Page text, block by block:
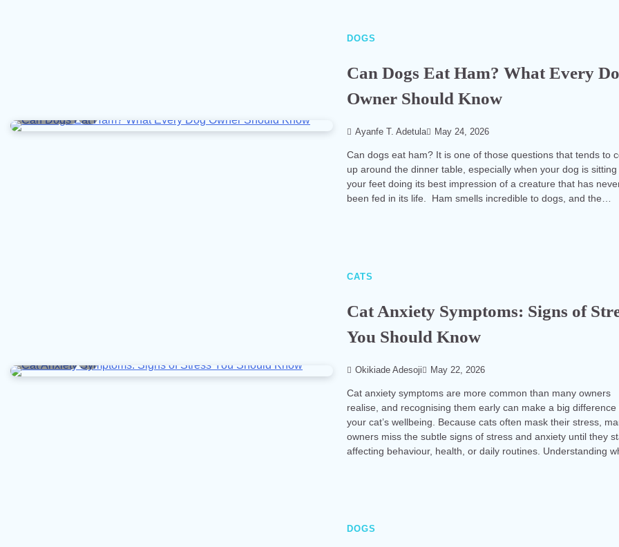
DOGS
Can Dogs Eat Ham? What Every
Owner Should Know
Ayanfe T. Adetula May 24, 2026
Can dogs eat ham? It is one of those questions that tends to
up around the dinner table, especially when your dog is sitting
your feet doing its best impression of a creature that has
been fed in its life. Ham smells incredible to dogs, and the…
CATS
Cat Anxiety Symptoms: Signs of
You Should Know
Okikiade Adesoji May 22, 2026
Cat anxiety symptoms are more common than many owners
realise, and recognising them early can make a big difference
your cat’s wellbeing. Because cats often mask their stress,
owners miss the subtle signs of stress and anxiety until they
affecting behaviour, health, or daily routines. Understanding
DOGS